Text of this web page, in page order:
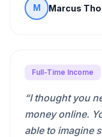
M Marcus
Full-Time Income
“I thought you
money online.
able to imagine